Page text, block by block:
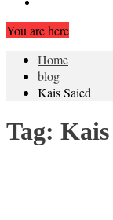
You are here
Home
blog
Kais Saied
Tag: Kais